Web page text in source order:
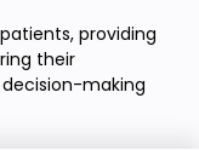
providing
their
making